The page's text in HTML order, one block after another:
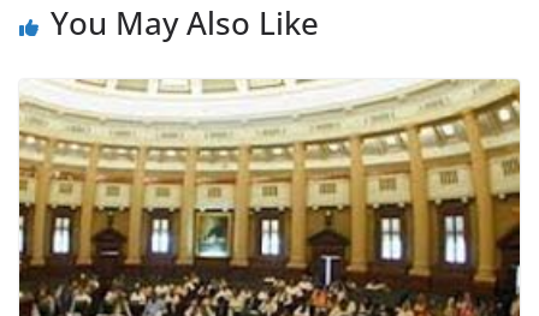
You May Also Like